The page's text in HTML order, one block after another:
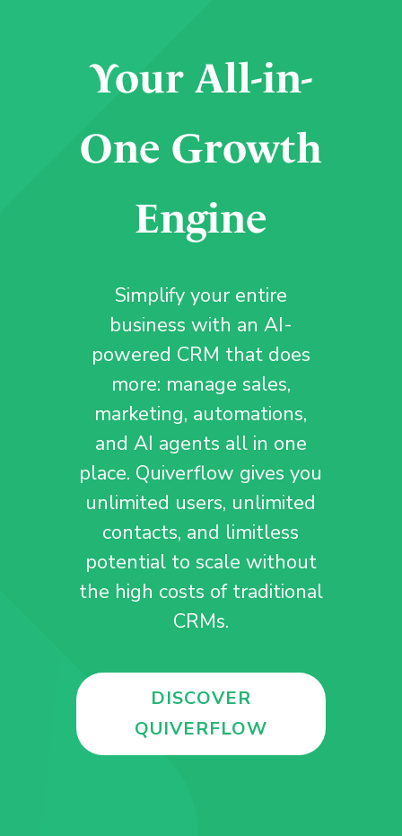
Your All-in-
One Growth
Engine
Simplify your entire
business with an AI-
powered CRM that does
more: manage sales,
marketing, automations,
and AI agents all in one
place. Quiverflow gives you
unlimited users, unlimited
contacts, and limitless
potential to scale without
the high costs of traditional
CRMs.
DISCOVER
QUIVERFLOW